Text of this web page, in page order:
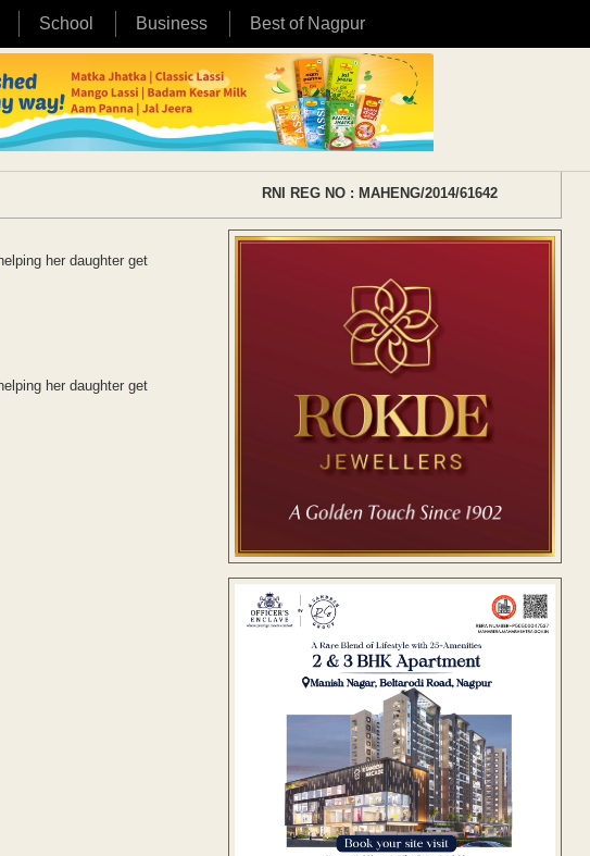
School Business Best of Nagpur
RNI REG NO : MAHENG/2014/61642
her daughter get
her daughter get